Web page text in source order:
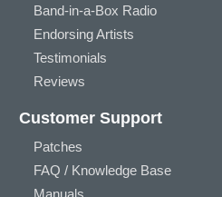
Band-in-a-Box Radio
Endorsing Artists
Testimonials
Reviews
Customer Support
Patches
FAQ / Knowledge Base
Manuals